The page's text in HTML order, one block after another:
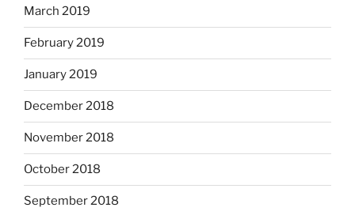
March 2019
February 2019
January 2019
December 2018
November 2018
October 2018
September 2018